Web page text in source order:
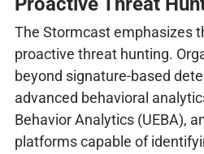
The Stormcast emphasizes
proactive threat hunting.
beyond signature-based
advanced behavioral
Behavior Analytics (UEBA),
platforms capable of